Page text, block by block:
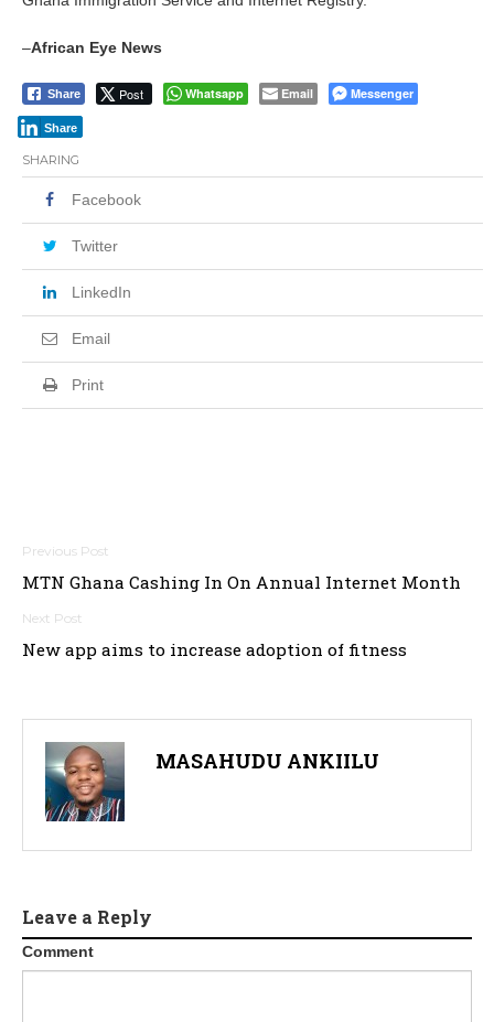
–African Eye News
Share Post Whatsapp Email Messenger
Share
SHARING
Facebook
Twitter
LinkedIn
Email
Print
Post
navigation
MTN Ghana Cashing In On Annual Internet Month
New app aims to increase adoption of fitness
MASAHUDU ANKIILU
Leave a Reply
Comment